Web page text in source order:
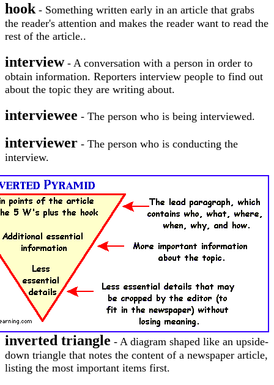
hook- Something written early in an article that grabs
the reader's attention and makes the reader want to read the
rest of the article..
interview- A conversation with a person in order to
obtain information. Reporters interview people to find out
about the topic they are writing about.
interviewee - The person who is being interviewed.
interviewer - The person who is conducting the
interview.
inverted triangle - A diagram shaped like an upside-
down triangle that notes the content of a newspaper article,
listing the most important items first.